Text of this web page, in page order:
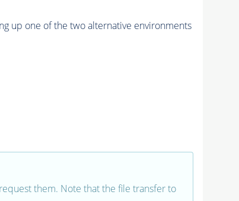
up one of the two alternative environments
them. Note that the file transfer to